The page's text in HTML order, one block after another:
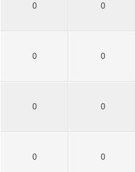
0 0
0 0
0 0
0 0